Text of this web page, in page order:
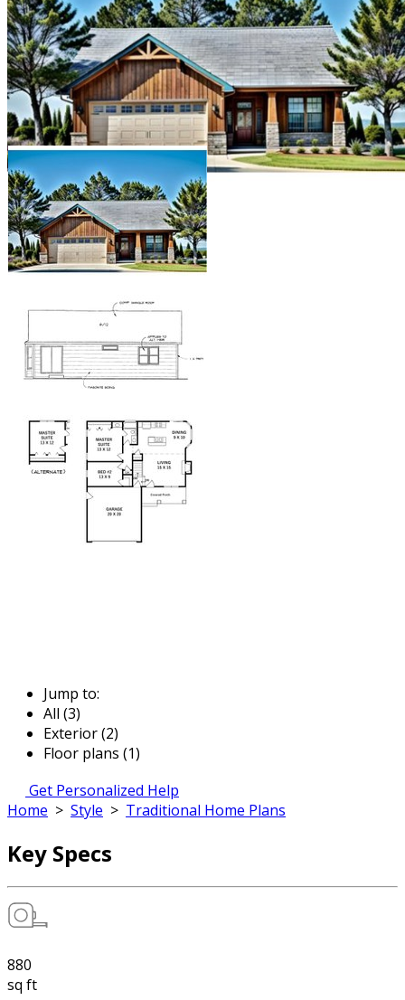
Jump to:
All (3)
Exterior (2)
Floor plans (1)
Get Personalized Help
Home > Style > Traditional Home Plans
Key Specs
880
sq ft